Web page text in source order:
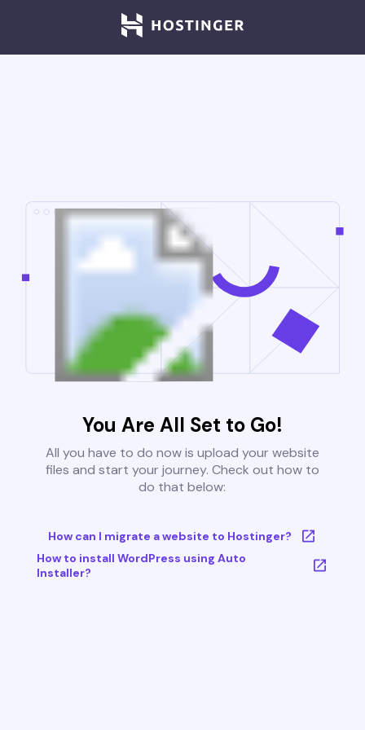
You Are All Set to Go!
All you have to do now is upload your website
files and start your journey. Check out how to
do that below:
How can I migrate a website to Hostinger?
How to install WordPress using Auto
Installer?